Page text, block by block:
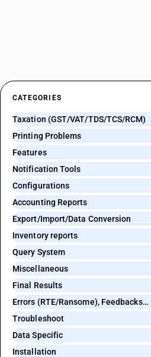
CATEGORIES
Taxation (GST/VAT/TDS/TCS/RCM)
Printing Problems
Features
Notification Tools
Configurations
Accounting Reports
Export/Import/Data Conversion
Inventory reports
Query System
Miscellaneous
Final Results
Errors (RTE/Ransome), Feedbacks and Bugs
Troubleshoot
Data Specific
Installation